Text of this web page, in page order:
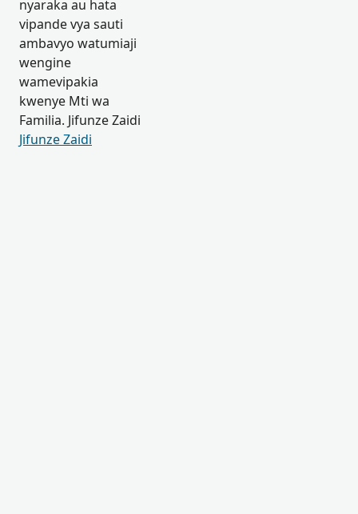
nyaraka au hata
vipande vya sauti
ambavyo watumiaji
wengine
wamevipakia
kwenye Mti wa
Familia. Jifunze Zaidi
Jifunze Zaidi